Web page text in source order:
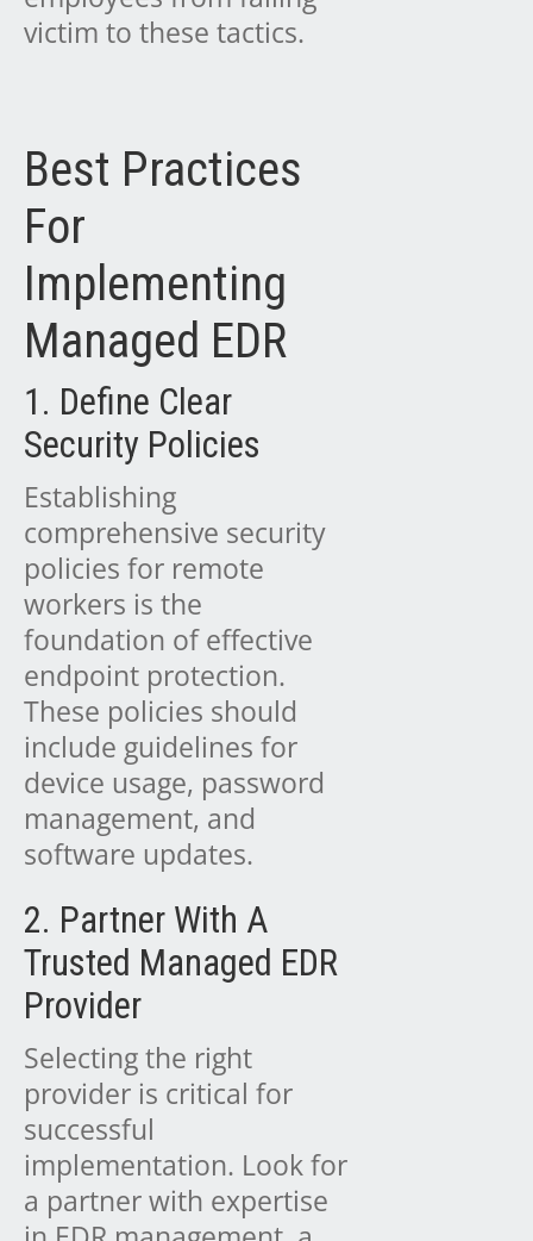
victim to these tactics.
Best Practices
For
Implementing
Managed EDR
1. Define Clear
Security Policies
Establishing
comprehensive security
policies for remote
workers is the
foundation of effective
endpoint protection.
These policies should
include guidelines for
device usage, password
management, and
software updates.
2. Partner With A
Trusted Managed EDR
Provider
Selecting the right
provider is critical for
successful
implementation. Look for
a partner with expertise